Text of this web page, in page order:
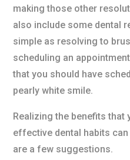
making those other
also include some dental
simple as resolving to
scheduling an
that you should have
pearly white smile.
Realizing the benefits
effective dental habits
are a few suggestions.